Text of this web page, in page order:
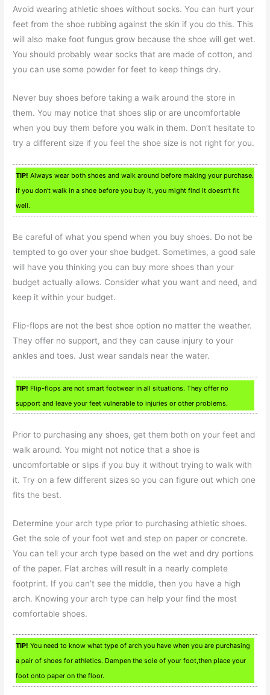
Avoid wearing athletic shoes without socks. You can hurt your
feet from the shoe rubbing against the skin if you do this. This
will also make foot fungus grow because the shoe will get wet.
You should probably wear socks that are made of cotton, and
you can use some powder for feet to keep things dry.
Never buy shoes before taking a walk around the store in
them. You may notice that shoes slip or are uncomfortable
when you buy them before you walk in them. Don’t hesitate to
try a different size if you feel the shoe size is not right for you.
TIP! Always wear both shoes and walk around before making your purchase.
If you don’t walk in a shoe before you buy it, you might find it doesn’t fit
well.
Be careful of what you spend when you buy shoes. Do not be
tempted to go over your shoe budget. Sometimes, a good sale
will have you thinking you can buy more shoes than your
budget actually allows. Consider what you want and need, and
keep it within your budget.
Flip-flops are not the best shoe option no matter the weather.
They offer no support, and they can cause injury to your
ankles and toes. Just wear sandals near the water.
TIP! Flip-flops are not smart footwear in all situations. They offer no
support and leave your feet vulnerable to injuries or other problems.
Prior to purchasing any shoes, get them both on your feet and
walk around. You might not notice that a shoe is
uncomfortable or slips if you buy it without trying to walk with
it. Try on a few different sizes so you can figure out which one
fits the best.
Determine your arch type prior to purchasing athletic shoes.
Get the sole of your foot wet and step on paper or concrete.
You can tell your arch type based on the wet and dry portions
of the paper. Flat arches will result in a nearly complete
footprint. If you can’t see the middle, then you have a high
arch. Knowing your arch type can help your find the most
comfortable shoes.
TIP! You need to know what type of arch you have when you are purchasing
a pair of shoes for athletics. Dampen the sole of your foot,then place your
foot onto paper on the floor.